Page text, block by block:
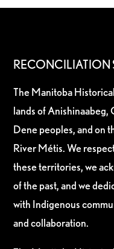
RECONCILIATION
The Manitoba
lands of
Dene peoples, and on
River Métis. We
these territories, we
of the past, and we
with Indigenous
and collaboration.